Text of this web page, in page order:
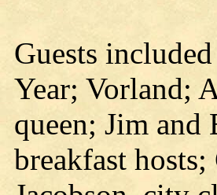
Guests
Year; Vorland;
queen; Jim
breakfast